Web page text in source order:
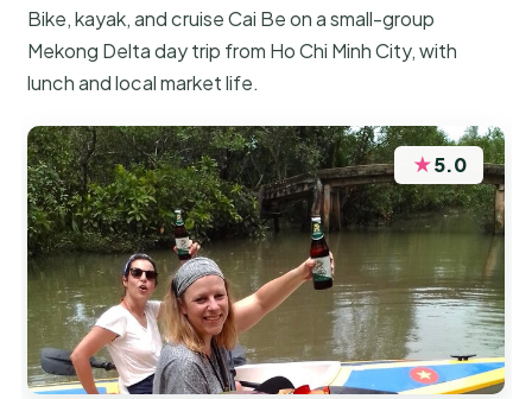
Bike, kayak, and cruise Cai Be on a small-group
Mekong Delta day trip from Ho Chi Minh City, with
lunch and local market life.
★5.0